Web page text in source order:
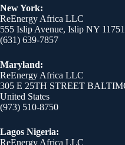
New York:
ReEnergy Africa LLC
555 Islip Avenue, Islip NY
(631) 639-7857
Maryland:
ReEnergy Africa LLC
305 E 25TH STREET
United States
(973) 510-8750
Lagos Nigeria:
ReEnergy Africa LLC